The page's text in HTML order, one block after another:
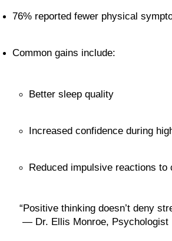
76% reported fewer physical
Common gains include:
Better sleep quality
Increased confidence during
Reduced impulsive reactions to
“Positive thinking doesn’t deny
— Dr. Ellis Monroe, Psychologist